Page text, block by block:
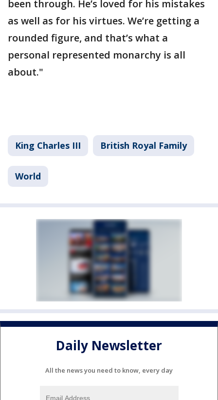
been through. He’s loved for his mistakes
as well as for his virtues. We’re getting a
rounded figure, and that’s what a
personal represented monarchy is all
about."
King Charles III British Royal Family
World
Daily Newsletter
All the news you need to know, every day